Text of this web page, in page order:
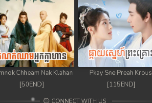
Chheam Nak Klahan
[50END]
Pkay Sne Preah Krous
[115END]
CONNECT WITH US